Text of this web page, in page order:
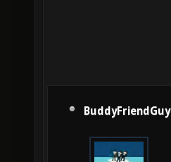
BuddyFriendGuy